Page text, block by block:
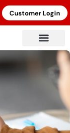
Customer Login